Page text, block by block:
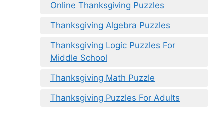
Online Thanksgiving Puzzles
Thanksgiving Algebra Puzzles
Thanksgiving Logic Puzzles For
Middle School
Thanksgiving Math Puzzle
Thanksgiving Puzzles For Adults